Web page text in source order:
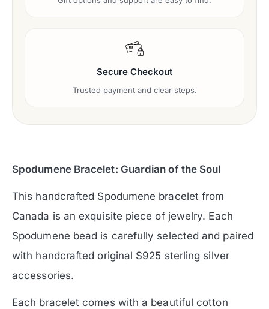
Secure Checkout
Trusted payment and clear steps.
Spodumene Bracelet: Guardian of the Soul
This handcrafted Spodumene bracelet from
Canada is an exquisite piece of jewelry. Each
Spodumene bead is carefully selected and paired
with handcrafted original S925 sterling silver
accessories.
Each bracelet comes with a beautiful cotton